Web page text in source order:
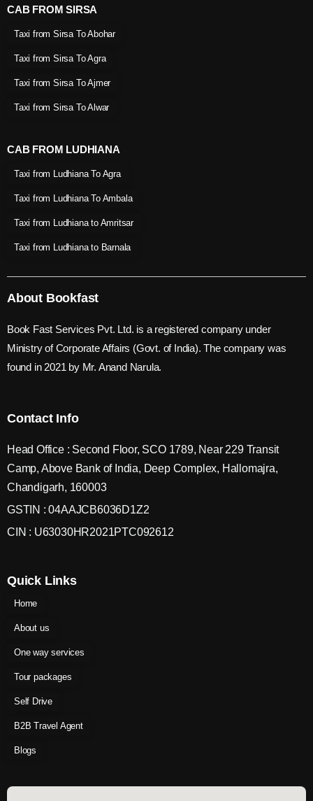
CAB FROM SIRSA
Taxi from Sirsa To Abohar
Taxi from Sirsa To Agra
Taxi from Sirsa To Ajmer
Taxi from Sirsa To Alwar
CAB FROM LUDHIANA
Taxi from Ludhiana To Agra
Taxi from Ludhiana To Ambala
Taxi from Ludhiana to Amritsar
Taxi from Ludhiana to Barnala
About Bookfast
Book Fast Services Pvt. Ltd. is a registered company under
Ministry of Corporate Affairs (Govt. of India). The company was
found in 2021 by Mr. Anand Narula.
Contact Info
Head Office : Second Floor, SCO 1789, Near 229 Transit
Camp, Above Bank of India, Deep Complex, Hallomajra,
Chandigarh, 160003
GSTIN : 04AAJCB6036D1Z2
CIN : U63030HR2021PTC092612
Quick Links
Home
About us
One way services
Tour packages
Self Drive
B2B Travel Agent
Blogs